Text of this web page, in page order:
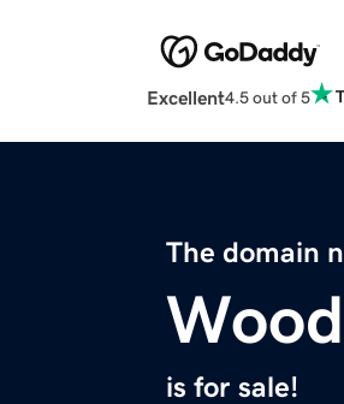
Excellent4.5 out of 5
The domain
is for sale!